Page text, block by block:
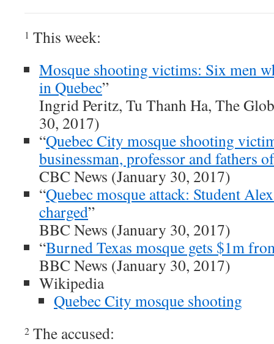
1 This week:
Mosque shooting victims: Six men
in Quebec”
Ingrid Peritz, Tu Thanh Ha, The
30, 2017)
“Quebec City mosque shooting
businessman, professor and fathers
CBC News (January 30, 2017)
“Quebec mosque attack: Student
charged”
BBC News (January 30, 2017)
“Burned Texas mosque gets $1m
BBC News (January 30, 2017)
Wikipedia
Quebec City mosque shooting
2 The accused: